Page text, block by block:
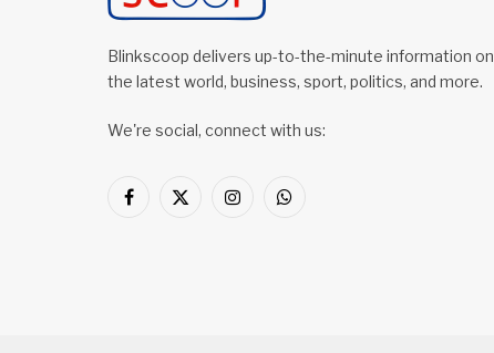
Blinkscoop delivers up-to-the-minute information on
the latest world, business, sport, politics, and more.
We're social, connect with us:
Facebook
X
InstagramWhatsApp